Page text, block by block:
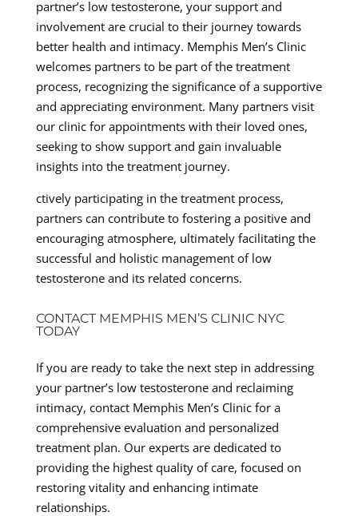
partner’s low testosterone, your support and
involvement are crucial to their journey towards
better health and intimacy. Memphis Men’s Clinic
welcomes partners to be part of the treatment
process, recognizing the significance of a supportive
and appreciating environment. Many partners visit
our clinic for appointments with their loved ones,
seeking to show support and gain invaluable
insights into the treatment journey.
ctively participating in the treatment process,
partners can contribute to fostering a positive and
encouraging atmosphere, ultimately facilitating the
successful and holistic management of low
testosterone and its related concerns.
CONTACT MEMPHIS MEN’S CLINIC NYC
TODAY
If you are ready to take the next step in addressing
your partner’s low testosterone and reclaiming
intimacy, contact Memphis Men’s Clinic for a
comprehensive evaluation and personalized
treatment plan. Our experts are dedicated to
providing the highest quality of care, focused on
restoring vitality and enhancing intimate
relationships.